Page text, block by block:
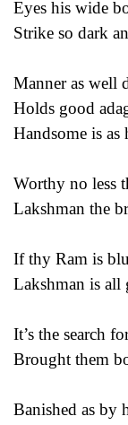
Eyes his wide
Strike so dark
Manner as well
Holds good
Handsome is as
Worthy no less
Lakshman the
If thy Ram is
Lakshman is all
It’s the search
Brought them
Banished as by